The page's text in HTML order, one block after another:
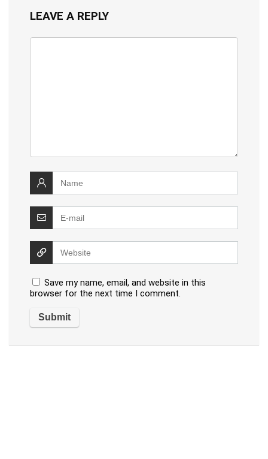
LEAVE A REPLY
Save my name, email, and website in this
browser for the next time I comment.